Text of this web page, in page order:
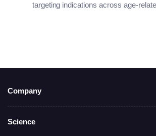
targeting indications across age-
Company
Science